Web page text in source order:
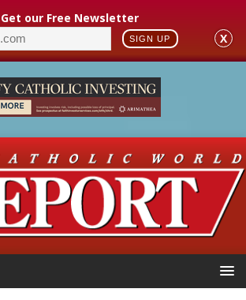
Get our Free Newsletter
SIGN UP X